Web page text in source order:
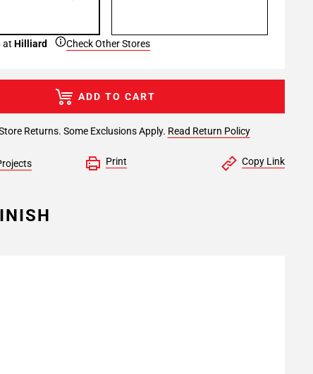
at Hilliard Check Other Stores
Returns. Some Exclusions Apply. Read Return Policy
ADD TO CART
Print Copy Link